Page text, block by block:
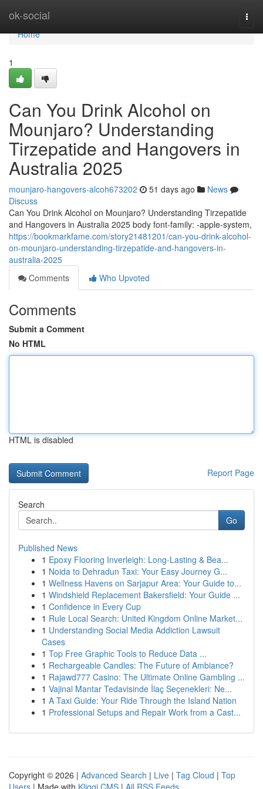
ok-social
Home
Home
1
Can You Drink Alcohol on
Mounjaro? Understanding
Tirzepatide and Hangovers in
Australia 2025
mounjaro-hangovers-alcoh673202 51 days ago
News
Discuss
Can You Drink Alcohol on Mounjaro? Understanding Tirzepatide
and Hangovers in Australia 2025 body font-family: -apple-system,
https://bookmarkfame.com/story21481201/can-you-drink-alcohol-
on-mounjaro-understanding-tirzepatide-and-hangovers-in-
australia-2025
Comments
Who Upvoted
Comments
Submit a Comment
No HTML
HTML is disabled
Report Page
Search
Go
Published News
1 Epoxy Flooring Inverleigh: Long-Lasting & Bea...
1 Noida to Dehradun Taxi: Your Easy Journey G...
1 Wellness Havens on Sarjapur Area: Your Guide to...
1 Windshield Replacement Bakersfield: Your Guide ...
1 Confidence in Every Cup
1 Rule Local Search: United Kingdom Online Market...
1 Understanding Social Media Addiction Lawsuit
Cases
1 Top Free Graphic Tools to Reduce Data ...
1 Rechargeable Candles: The Future of Ambiance?
1 Rajawd777 Casino: The Ultimate Online Gambling ...
1 Vajinal Mantar Tedavisinde İlaç Seçenekleri: Ne...
1 A Taxi Guide: Your Ride Through the Island Nation
1 Professional Setups and Repair Work from a Cast...
Copyright © 2026 | Advanced Search | Live | Tag Cloud | Top
Users | Made with Kliqqi CMS | All RSS Feeds